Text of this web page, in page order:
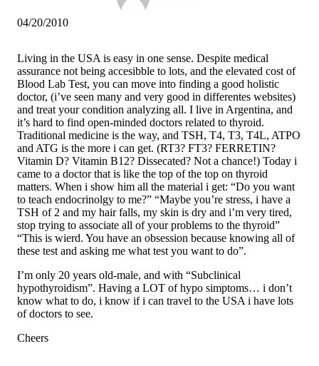
04/20/2010
Living in the USA is easy in one sense. Despite medical
assurance not being accesibble to lots, and the elevated cost of
Blood Lab Test, you can move into finding a good holistic
doctor, (i’ve seen many and very good in differentes websites)
and treat your condition analyzing all. I live in Argentina, and
it’s hard to find open-minded doctors related to thyroid.
Traditional medicine is the way, and TSH, T4, T3, T4L, ATPO
and ATG is the more i can get. (RT3? FT3? FERRETIN?
Vitamin D? Vitamin B12? Dissecated? Not a chance!) Today i
came to a doctor that is like the top of the top on thyroid
matters. When i show him all the material i get: “Do you want
to teach endocrinolgy to me?” “Maybe you’re stress, i have a
TSH of 2 and my hair falls, my skin is dry and i’m very tired,
stop trying to associate all of your problems to the thyroid”
“This is wierd. You have an obsession because knowing all of
these test and asking me what test you want to do”.
I’m only 20 years old-male, and with “Subclinical
hypothyroidism”. Having a LOT of hypo simptoms… i don’t
know what to do, i know if i can travel to the USA i have lots
of doctors to see.
Cheers